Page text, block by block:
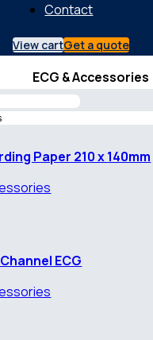
Contact
View cartGet a quote
ECG & Accessories
Paper 210 x 140mm
ECG